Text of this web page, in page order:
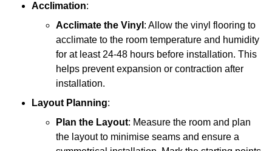
Acclimation:
Acclimate the Vinyl : Allow the vinyl flooring to
acclimate to the room temperature and humidity
for at least 24-48 hours before installation. This
helps prevent expansion or contraction after
installation.
Layout Planning:
Plan the Layout: Measure the room and plan
the layout to minimise seams and ensure a